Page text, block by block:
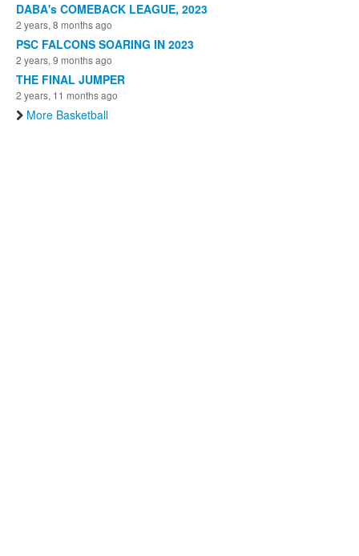
DABA's COMEBACK LEAGUE, 2023
2 years, 8 months ago
PSC FALCONS SOARING IN 2023
2 years, 9 months ago
THE FINAL JUMPER
2 years, 11 months ago
More Basketball